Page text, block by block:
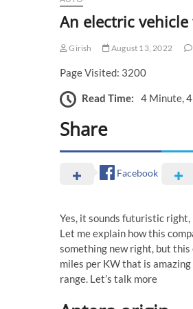
An electric
Girish August 13, 2022
Page Visited: 3200
Read Time: 4 Minute, 4
Share
Facebook
Yes, it sounds futuristic
Let me explain how this
something new right, but
miles per KW that is
range. Let’s talk more